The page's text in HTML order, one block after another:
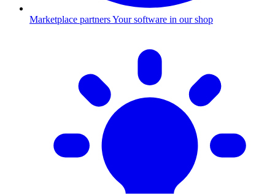
Marketplace partnersYour software in our shop